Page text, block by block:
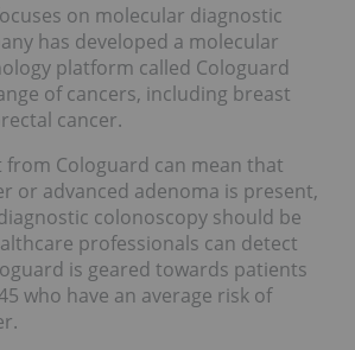
on molecular diagnostic
has developed a molecular
platform called Cologuard
of cancers, including breast
cancer.
from Cologuard can mean that
or advanced adenoma is present,
colonoscopy should be
professionals can detect
is geared towards patients
who have an average risk of